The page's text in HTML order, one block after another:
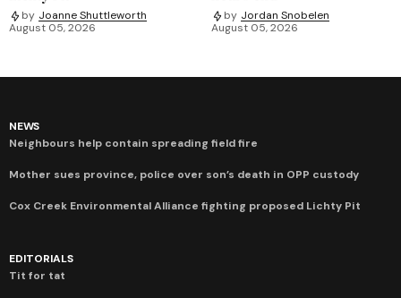
by Joanne Shuttleworth
August 05, 2026
by Jordan Snobelen
August 05, 2026
NEWS
Neighbours help contain spreading field fire
Mother sues province, police over son’s death in OPP custody
Cox Creek Environmental Alliance fighting proposed Lichty Pit
EDITORIALS
Tit for tat